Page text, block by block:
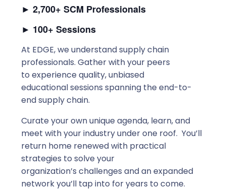
►2,700+ SCM Professionals
► 100+ Sessions
At EDGE, we understand supply chain
professionals. Gather with your peers
to experience quality, unbiased
educational sessions spanning the end-to-
end supply chain.
Curate your own unique agenda, learn, and
meet with your industry under one roof. You’ll
return home renewed with practical
strategies to solve your
organization’s challenges and an expanded
network you’ll tap into for years to come.